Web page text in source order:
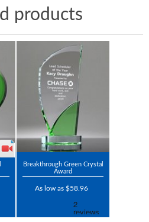
products
Breakthrough Green Crystal
Award
As low as $58.96